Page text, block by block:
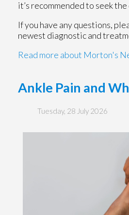
it’s recommended to seek
If you have any questions,
newest diagnostic and
Read more about Morton's
Ankle Pain and
Tuesday, 28 July 2026